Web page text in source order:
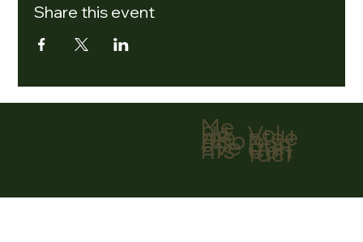
Share this event
Me
nu
Ho
me
Abo
ut
Eve
nts
Volu
ntee
r
Don
ate
Con
tact